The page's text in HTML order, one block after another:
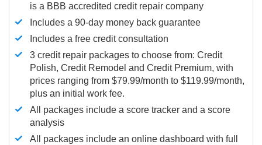
is a BBB accredited credit repair company
Includes a 90-day money back guarantee
Includes a free credit consultation
3 credit repair packages to choose from: Credit
Polish, Credit Remodel and Credit Premium, with
prices ranging from $79.99/month to $119.99/month,
plus an initial work fee.
All packages include a score tracker and a score
analysis
All packages include an online dashboard with full